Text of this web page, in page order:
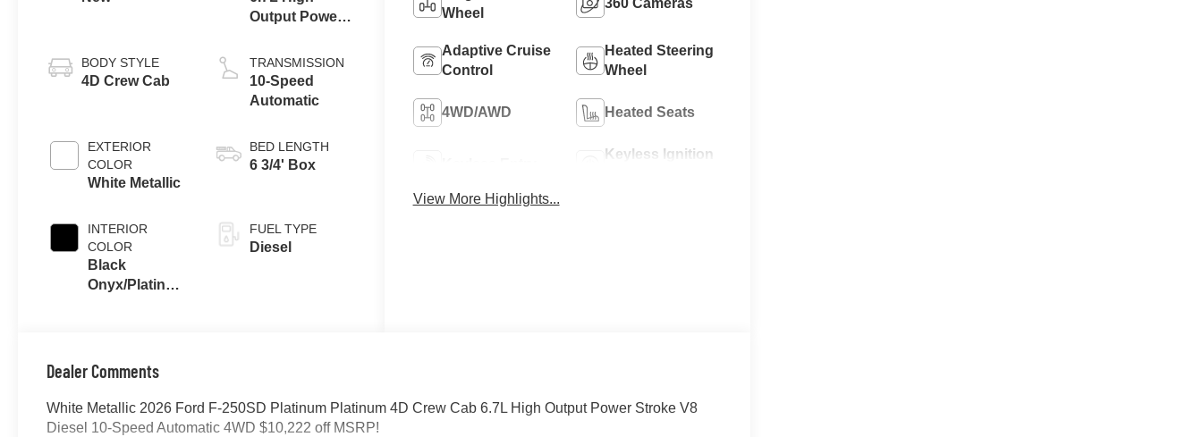
BODY STYLE
4D Crew Cab
EXTERIOR
COLOR
White Metallic
INTERIOR
COLOR
Black
Onyx/Platinum
Output Power
Turbo Diesel
B20 Engine
TRANSMISSION
10-Speed
Automatic
BED LENGTH
6 3/4' Box
FUEL TYPE
Diesel
Wheel
360 Cameras
Adaptive Cruise
Control
Heated Steering
Wheel
4WD/AWD Heated Seats
Keyless Ignition
View More Highlights...
Dealer Comments
White Metallic 2026 Ford F-250SD Platinum Platinum 4D Crew Cab 6.7L High Output Power Stroke V8
Diesel 10-Speed Automatic 4WD $10,222 off MSRP!